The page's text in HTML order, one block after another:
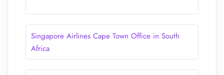
Singapore Airlines Cape Town Office in South
Africa